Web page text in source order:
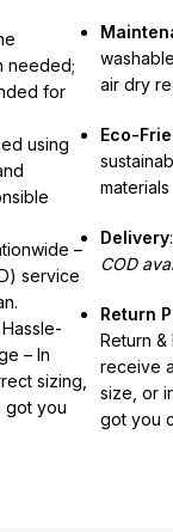
needed;
for
using
–
service
– In
sizing,
got you
air dry
Eco-
materials
Delivery
COD
Return
Return
receive
size, or
got you